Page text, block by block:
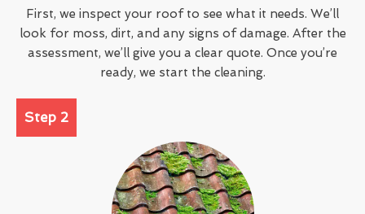
First, we inspect your roof to see what it needs. We’ll
look for moss, dirt, and any signs of damage. After the
assessment, we’ll give you a clear quote. Once you’re
ready, we start the cleaning.
Step 2